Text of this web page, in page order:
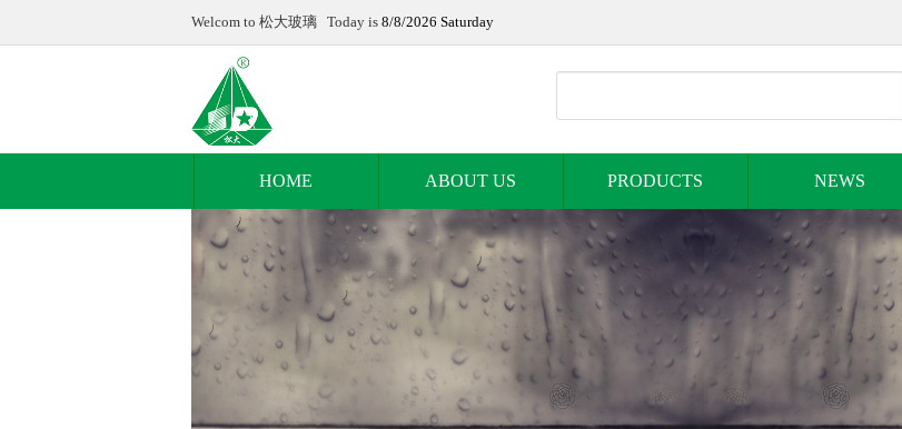
Welcom to 松大玻璃 Today is 8/8/2026 Saturday
HOME ABOUT US PRODUCTS NEWS